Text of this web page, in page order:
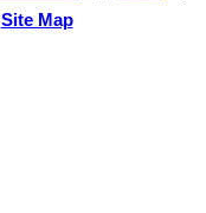
Site Map